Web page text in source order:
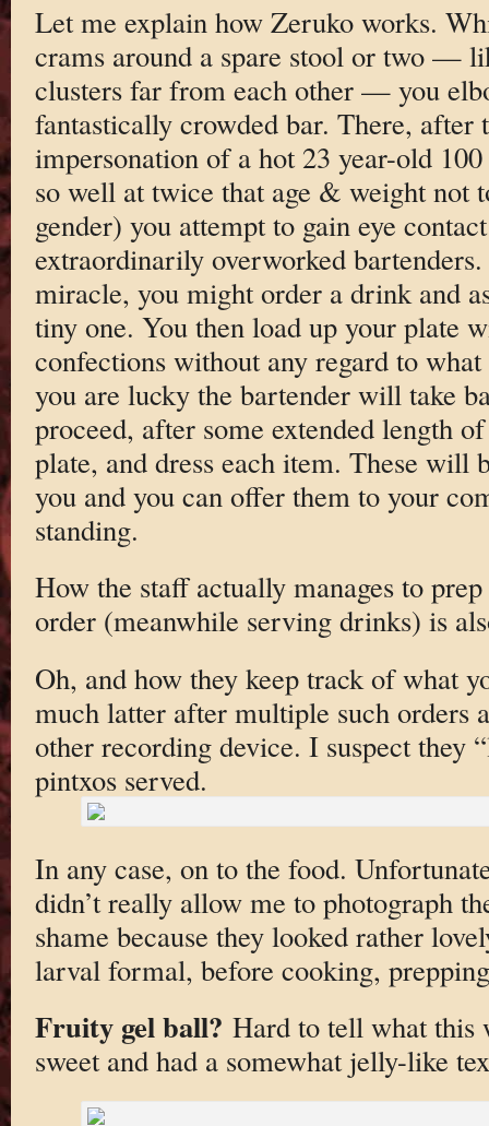
Let me explain how Zeruko works.
crams around a spare stool or two —
clusters far from each other — you
fantastically crowded bar. There, after
impersonation of a hot 23 year-old
so well at twice that age & weight not
gender) you attempt to gain eye
extraordinarily overworked
miracle, you might order a drink and
tiny one. You then load up your plate
confections without any regard to
you are lucky the bartender will take
proceed, after some extended length
plate, and dress each item. These will
you and you can offer them to your
standing.
How the staff actually manages to
order (meanwhile serving drinks) is
Oh, and how they keep track of what
much latter after multiple such orders
other recording device. I suspect they
pintxos served.
In any case, on to the food.
didn’t really allow me to photograph
shame because they looked rather
larval formal, before cooking,
Fruity gel ball? Hard to tell what this
sweet and had a somewhat jelly-like